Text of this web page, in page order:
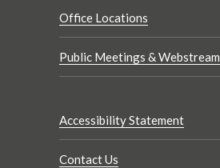
Office Locations
Public Meetings & Webstream
Accessibility Statement
Contact Us